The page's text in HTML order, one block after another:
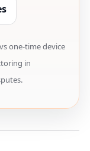
one-time device
in